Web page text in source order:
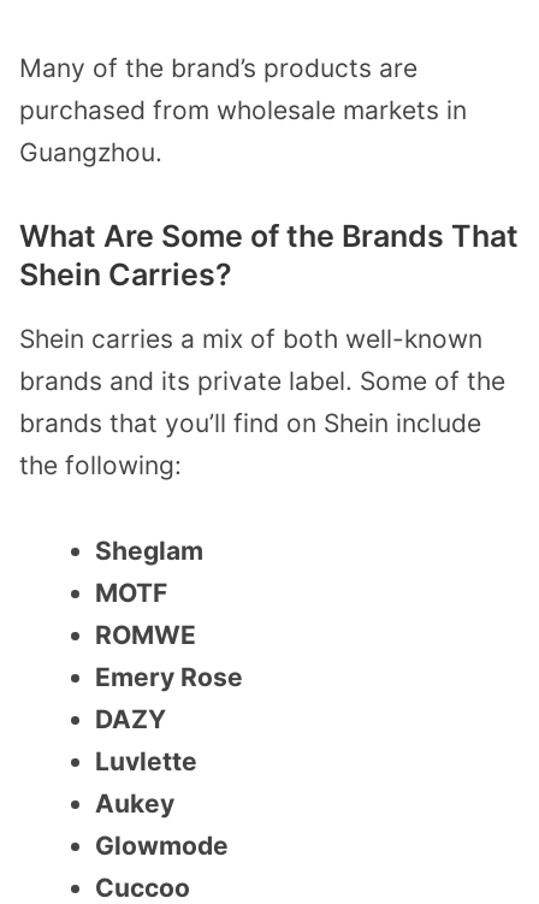
Many of the brand’s products are
purchased from wholesale markets in
Guangzhou.
What Are Some of the Brands That
Shein Carries?
Shein carries a mix of both well-known
brands and its private label. Some of the
brands that you’ll find on Shein include
the following:
Sheglam
MOTF
ROMWE
Emery Rose
DAZY
Luvlette
Aukey
Glowmode
Cuccoo